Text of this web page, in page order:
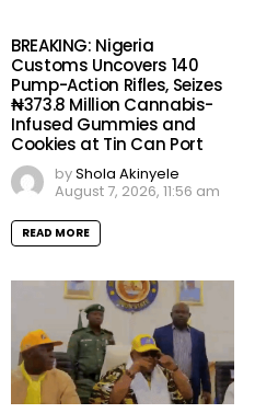
BREAKING: Nigeria
Customs Uncovers 140
Pump-Action Rifles, Seizes
₦373.8 Million Cannabis-
Infused Gummies and
Cookies at Tin Can Port
byShola Akinyele
August 7, 2026, 11:56 am
READ MORE